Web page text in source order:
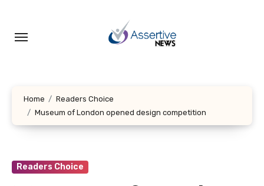
content
Home
Readers Choice
Museum of London opened design competition
Readers Choice